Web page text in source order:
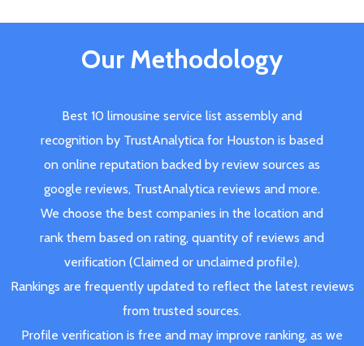
Our Methodology
Best 10 limousine service list assembly and
recognition by TrustAnalytica for Houston is based
on online reputation backed by review sources as
google reviews, TrustAnalytica reviews and more.
We choose the best companies in the location and
rank them based on rating, quantity of reviews and
verification (Claimed or unclaimed profile).
Rankings are frequently updated to reflect the latest reviews
from trusted sources.
Profile verification is free and may improve ranking, as we